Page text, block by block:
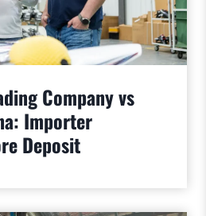
Company vs
Importer
Deposit